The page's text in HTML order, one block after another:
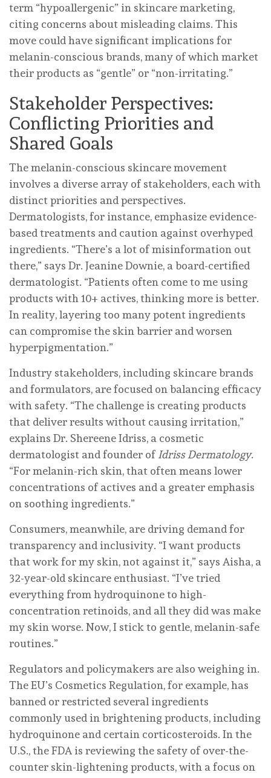
term “hypoallergenic” in skincare marketing,
citing concerns about misleading claims. This
move could have significant implications for
melanin-conscious brands, many of which market
their products as “gentle” or “non-irritating.”
Stakeholder Perspectives:
Conflicting Priorities and
Shared Goals
The melanin-conscious skincare movement
involves a diverse array of stakeholders, each with
distinct priorities and perspectives.
Dermatologists, for instance, emphasize evidence-
based treatments and caution against overhyped
ingredients. “There’s a lot of misinformation out
there,” says Dr. Jeanine Downie, a board-certified
dermatologist. “Patients often come to me using
products with 10+ actives, thinking more is better.
In reality, layering too many potent ingredients
can compromise the skin barrier and worsen
hyperpigmentation.”
Industry stakeholders, including skincare brands
and formulators, are focused on balancing efficacy
with safety. “The challenge is creating products
that deliver results without causing irritation,”
explains Dr. Shereene Idriss, a cosmetic
dermatologist and founder of Idriss Dermatology.
“For melanin-rich skin, that often means lower
concentrations of actives and a greater emphasis
on soothing ingredients.”
Consumers, meanwhile, are driving demand for
transparency and inclusivity. “I want products
that work for my skin, not against it,” says Aisha, a
32-year-old skincare enthusiast. “I’ve tried
everything from hydroquinone to high-
concentration retinoids, and all they did was make
my skin worse. Now, I stick to gentle, melanin-safe
routines.”
Regulators and policymakers are also weighing in.
The EU’s Cosmetics Regulation, for example, has
banned or restricted several ingredients
commonly used in brightening products, including
hydroquinone and certain corticosteroids. In the
U.S., the FDA is reviewing the safety of over-the-
counter skin-lightening products, with a focus on